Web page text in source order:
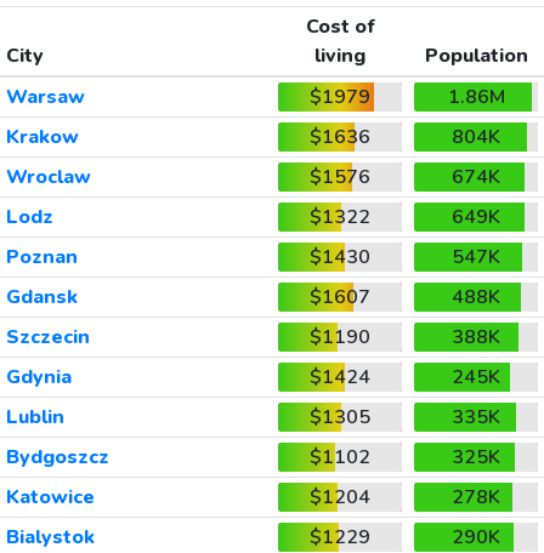
City
Cost of
living
Population
Warsaw
$1979
1.86M
Krakow
$1636
804K
Wroclaw
$1576
674K
Lodz
$1322
649K
Poznan
$1430
547K
Gdansk
$1607
488K
Szczecin
$1190
388K
Gdynia
$1424
245K
Lublin
$1305
335K
Bydgoszcz
$1102
325K
Katowice
$1204
278K
Bialystok
$1229
290K